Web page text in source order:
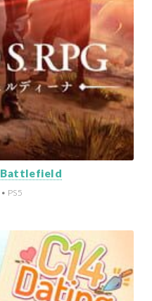
Battlefield
PS5